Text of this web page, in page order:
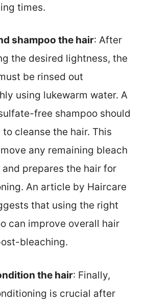
times.
shampoo the hair: After
the desired lightness, the
be rinsed out
using lukewarm water. A
free shampoo should
to cleanse the hair. This
any remaining bleach
prepares the hair for
An article by Haircare
that using the right
can improve overall hair
bleaching.
the hair: Finally,
is crucial after